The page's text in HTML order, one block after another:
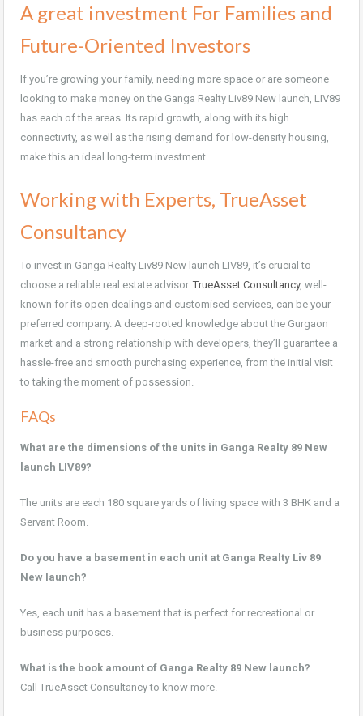
A great investment For Families and
Future-Oriented Investors
If you’re growing your family, needing more space or are someone
looking to make money on the Ganga Realty Liv89 New launch, LIV89
has each of the areas. Its rapid growth, along with its high
connectivity, as well as the rising demand for low-density housing,
make this an ideal long-term investment.
Working with Experts, TrueAsset
Consultancy
To invest in Ganga Realty Liv89 New launch LIV89, it’s crucial to
choose a reliable real estate advisor. TrueAsset Consultancy, well-
known for its open dealings and customised services, can be your
preferred company. A deep-rooted knowledge about the Gurgaon
market and a strong relationship with developers, they’ll guarantee a
hassle-free and smooth purchasing experience, from the initial visit
to taking the moment of possession.
FAQs
What are the dimensions of the units in Ganga Realty 89 New
launch LIV89?
The units are each 180 square yards of living space with 3 BHK and a
Servant Room.
Do you have a basement in each unit at Ganga Realty Liv 89
New launch?
Yes, each unit has a basement that is perfect for recreational or
business purposes.
What is the book amount of Ganga Realty 89 New launch?
Call TrueAsset Consultancy to know more.